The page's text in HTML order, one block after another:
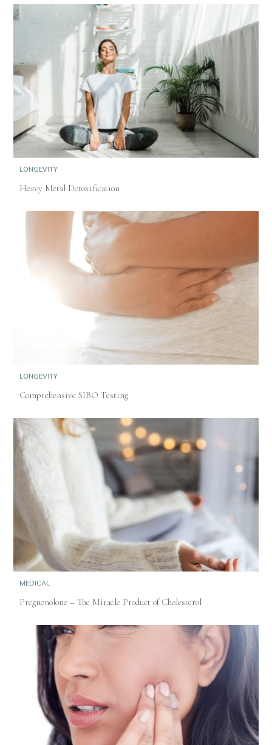
LONGEVITY
Heavy Metal Detoxification
LONGEVITY
Comprehensive SIBO Testing
MEDICAL
Pregnenolone – The Miracle Product of Cholesterol